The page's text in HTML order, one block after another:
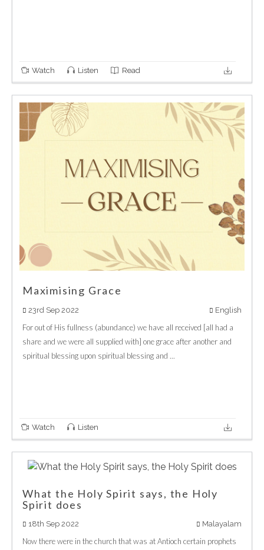
Watch Listen Read
Maximising Grace
23rd Sep 2022 English
For out of His fullness (abundance) we have all received [all had a
share and we were all supplied with] one grace after another and
spiritual blessing upon spiritual blessing and ...
Watch Listen
What the Holy Spirit says, the Holy
Spirit does
18th Sep 2022 Malayalam
Now there were in the church that was at Antioch certain prophets